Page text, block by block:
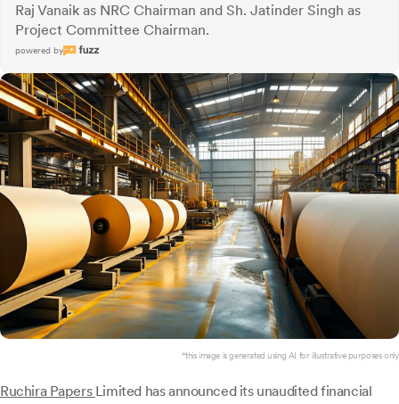
Raj Vanaik as NRC Chairman and Sh. Jatinder Singh as
Project Committee Chairman.
powered by
*this image is generated using AI for illustrative purposes only.
Ruchira Papers Limited has announced its unaudited financial